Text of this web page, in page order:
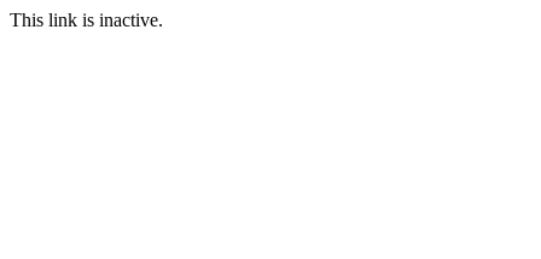
This link is inactive.